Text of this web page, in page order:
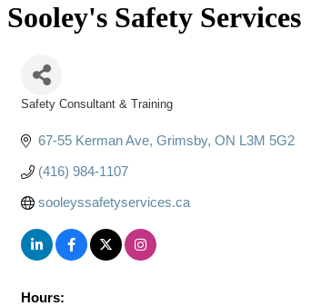
Sooley's Safety Services
Safety Consultant & Training
67-55 Kerman Ave Grimsby ON L3M 5G2
(416) 984-1107
sooleyssafetyservices.ca
Hours: